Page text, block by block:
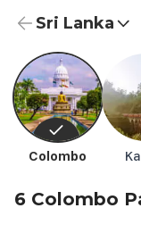
Sri Lanka
Colombo
6 Colombo